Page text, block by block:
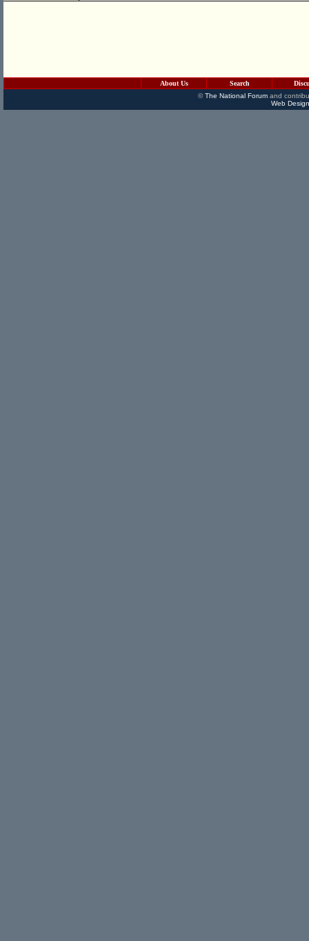
About Us Search
©The National Forumand
Web